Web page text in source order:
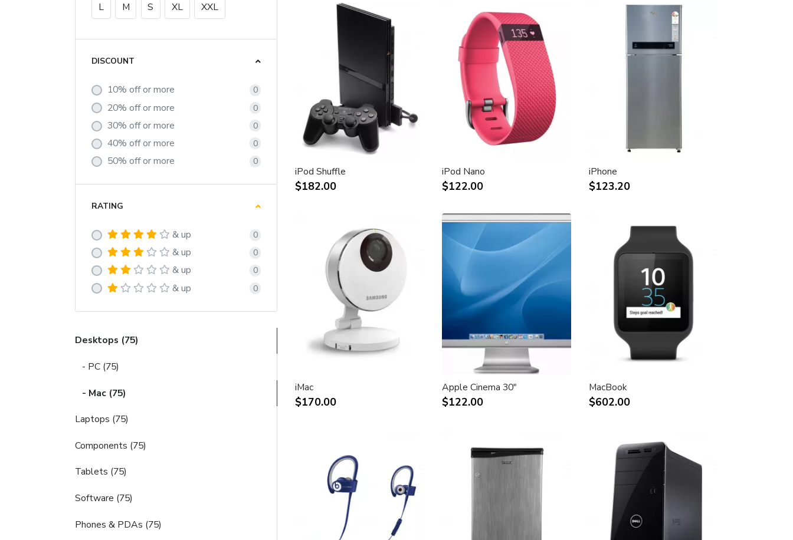
iPod Shuffle
$182.00
iPod Nano
$122.00
iPhone
$123.20
iMac
$170.00
Apple Cinema 30"
$122.00
MacBook
$602.00
L M S XL XXL
DISCOUNT
10% off or more 0
20% off or more 0
30% off or more 0
40% off or more 0
50% off or more 0
RATING
& up 0
& up 0
& up 0
& up 0
Desktops (75)
- PC (75)
- Mac (75)
Laptops (75)
Components (75)
Tablets (75)
Software (75)
Phones & PDAs (75)